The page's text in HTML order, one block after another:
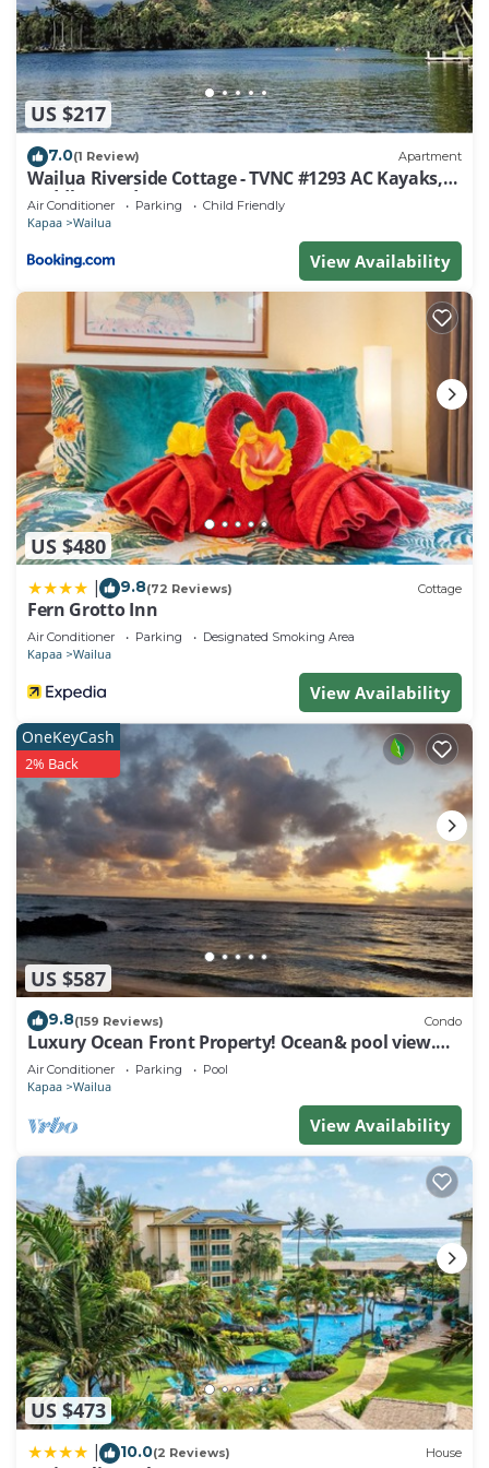
things to do nearby, you can check below to learn
more.
US $217
7.0(1 Review) Apartment
Wailua Riverside Cottage - TVNC #1293 AC Kayaks,
Paddle Boards!
Air Conditioner Parking Child Friendly
Kapaa Wailua
View Availability
US $480
9.8(72 Reviews) Cottage
Fern Grotto Inn
Air Conditioner Parking Designated Smoking Area
Kapaa Wailua
View Availability
US $587
OneKeyCash
2% Back
9.8(159 Reviews) Condo
Luxury Ocean Front Property! Ocean& pool view.
B204
Air Conditioner Parking Pool
Kapaa Wailua
View Availability
US $473
10.0(2 Reviews) House